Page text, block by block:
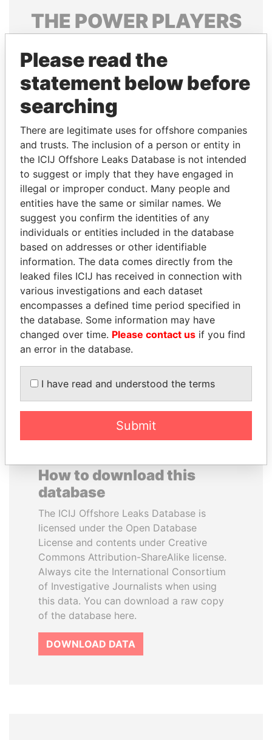
THE POWERPLAYERS
politicians and their relatives and associates.
Pandora
Papers
Papers
Panama Papers
ABDELKARIM
KABARITI
Former Prime Minister
FAMILY OF SERGEI
CHEMEZOV
President Vladimir Putin's
inner circle
EXPLORE ALL
How to download this
database
The ICIJ Offshore Leaks Database is
licensed under the Open Database
License and contents under Creative
Commons Attribution-ShareAlike license.
Always cite the International Consortium
of Investigative Journalists when using
this data. You can download a raw copy
of the database here.
DOWNLOAD DATA
Please read the
statement below before
searching
There are legitimate uses for offshore companies
and trusts. The inclusion of a person or entity in
the ICIJ Offshore Leaks Database is not intended
to suggest or imply that they have engaged in
illegal or improper conduct. Many people and
entities have the same or similar names. We
suggest you confirm the identities of any
individuals or entities included in the database
based on addresses or other identifiable
information. The data comes directly from the
leaked files ICIJ has received in connection with
various investigations and each dataset
encompasses a defined time period specified in
the database. Some information may have
changed over time. Please contact us if you find
an error in the database.
I have read and understood the terms
Submit